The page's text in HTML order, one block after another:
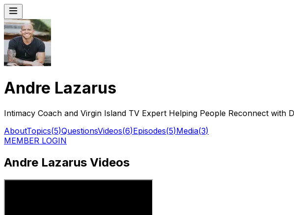
Andre Lazarus
Intimacy Coach and Virgin Island TV Expert Helping People Reconnect with
AboutTopics(5)QuestionsVideos(6)Episodes(5)Media(3)
MEMBER LOGIN
Andre Lazarus Videos